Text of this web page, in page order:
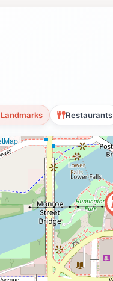
Landmarks Restaurants